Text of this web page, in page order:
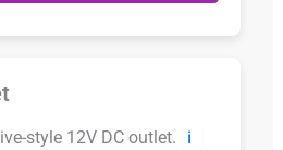
style 12V DC outlet. ℹ️